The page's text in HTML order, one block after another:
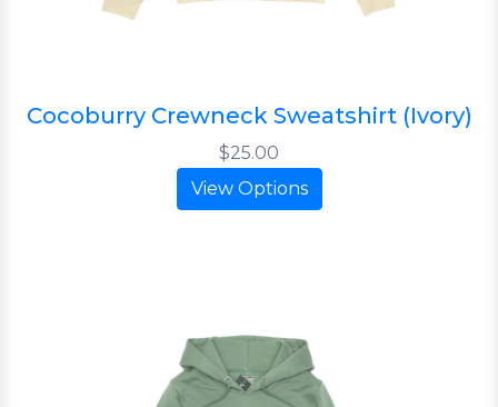
Cocoburry Crewneck Sweatshirt (Ivory)
$25.00
View Options